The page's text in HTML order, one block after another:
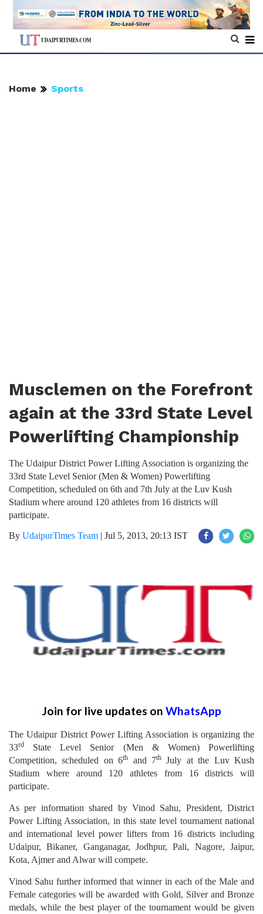
Home Sports
Musclemen on the Forefront
again at the 33rd State Level
Powerlifting Championship
The Udaipur District Power Lifting Association is organizing the
33rd State Level Senior (Men & Women) Powerlifting
Competition, scheduled on 6th and 7th July at the Luv Kush
Stadium where around 120 athletes from 16 districts will
participate.
By UdaipurTimes Team | Jul 5, 2013, 20:13 IST
Join for live updates on WhatsApp
The Udaipur District Power Lifting Association is organizing the
33rd
State Level Senior (Men & Women) Powerlifting
Competition, scheduled on 6th and 7th July at the Luv Kush
Stadium where around 120 athletes from 16 districts will
participate.
As per information shared by Vinod Sahu, President, District
Power Lifting Association, in this state level tournament national
and international level power lifters from 16 districts including
Udaipur, Bikaner, Ganganagar, Jodhpur, Pali, Nagore, Jaipur,
Kota, Ajmer and Alwar will compete.
Vinod Sahu further informed that winner in each of the Male and
Female categories will be awarded with Gold, Silver and Bronze
medals, while the best player of the tournament would be given